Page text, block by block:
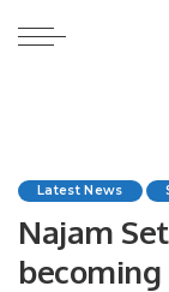
Latest News
Najam
becoming